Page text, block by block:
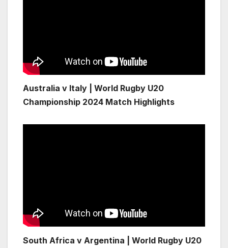
Australia v Italy | World Rugby U20
Championship 2024 Match Highlights
South Africa v Argentina | World Rugby U20